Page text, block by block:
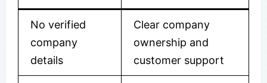
No verified
company
details
Clear company
ownership and
customer support